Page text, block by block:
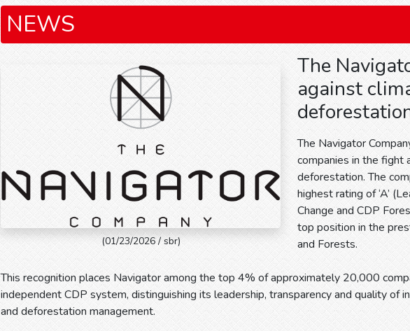
NEWS
(01/23/2026 / sbr)
The
against
The Navigator
companies in the fight
deforestation. The
highest rating of ‘A’
Change and CDP
top position in the
and Forests.
This recognition places Navigator among the top 4% of approximately 20,000
independent CDP system, distinguishing its leadership, transparency and quality of
and deforestation management.